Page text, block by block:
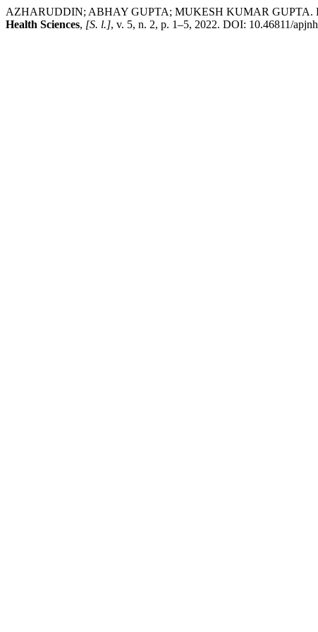
AZHARUDDIN; ABHAY GUPTA; MUKESH KUMAR GUPTA.
Health Sciences, [S. l.], v. 5, n. 2, p. 1–5, 2022. DOI: 10.46811/